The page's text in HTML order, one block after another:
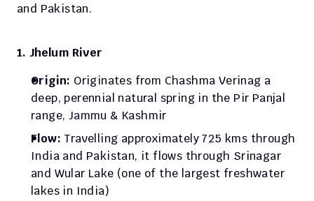
and Pakistan.
1. Jhelum River
Origin: Originates from Chashma Verinag a
deep, perennial natural spring in the Pir Panjal
range, Jammu & Kashmir
Flow: Travelling approximately 725 kms through
India and Pakistan, it flows through Srinagar
and Wular Lake (one of the largest freshwater
lakes in India)